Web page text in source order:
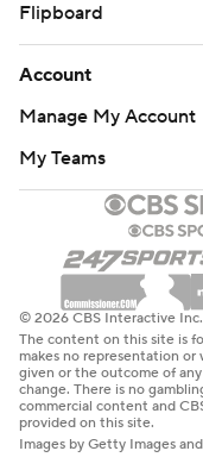
Flipboard
Account
Manage My Account
My Teams
© 2026 CBS Interactive
The content on this site is
makes no representation
given or the outcome of
change. There is no
commercial content and
provided on this site.
Images by Getty Images